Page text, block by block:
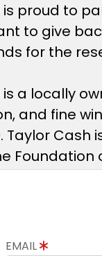
is proud to
to give
for the
is a locally
and fine
Taylor
Foundation
EMAIL